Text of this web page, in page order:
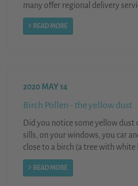
many offer regional delivery
READ MORE
2020 MAY 14
Birch Pollen - the yellow dust
Did you notice some yellow
sills, on your windows, you car
close to a birch (a tree with white
READ MORE